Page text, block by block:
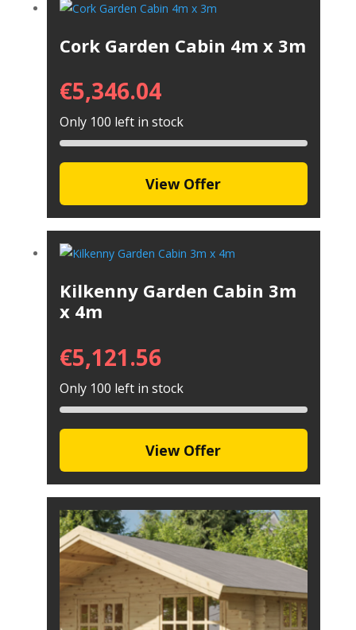
Cork Garden Cabin 4m x 3m
€5,346.04
Only 100 left in stock
View Offer
Kilkenny Garden Cabin 3m
x 4m
€5,121.56
Only 100 left in stock
View Offer